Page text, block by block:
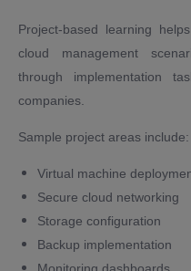
Project-based learning
cloud management
through implementation
companies.
Sample project areas include:
Virtual machine
Secure cloud networking
Storage configuration
Backup implementation